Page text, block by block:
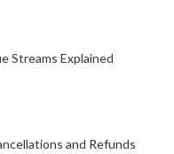
Streams Explained
and Refunds